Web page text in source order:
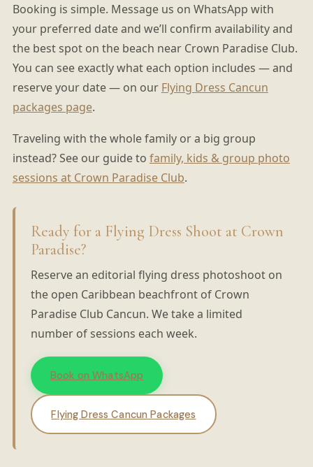
Booking is simple. Message us on WhatsApp with
your preferred date and we’ll confirm availability and
the best spot on the beach near Crown Paradise Club.
You can see exactly what each option includes — and
reserve your date — on our Flying Dress Cancun
packages page.
Traveling with the whole family or a big group
instead? See our guide to family, kids & group photo
sessions at Crown Paradise Club.
Ready for a Flying Dress Shoot at Crown
Paradise?
Reserve an editorial flying dress photoshoot on
the open Caribbean beachfront of Crown
Paradise Club Cancun. We take a limited
number of sessions each week.
Book on WhatsApp
Flying Dress Cancun Packages